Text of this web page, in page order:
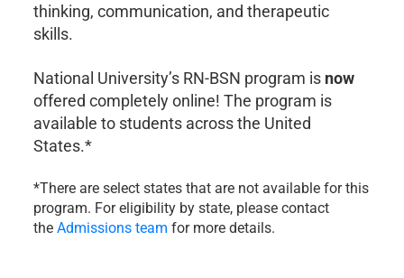
thinking, communication, and therapeutic
skills.
National University’s RN-BSN program is now
offered completely online! The program is
available to students across the United
States.*
*There are select states that are not available for this
program. For eligibility by state, please contact
theAdmissions team for more details.